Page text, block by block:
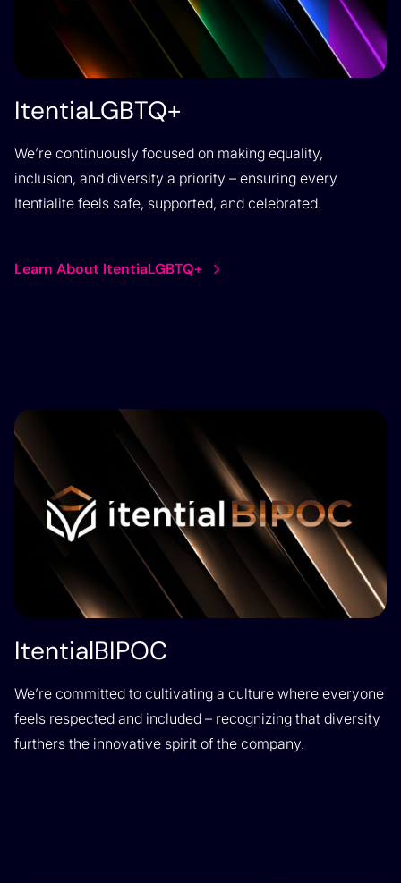
ItentiaLGBTQ+
We’re continuously focused on making equality,
inclusion, and diversity a priority – ensuring every
Itentialite feels safe, supported, and celebrated.
Learn About ItentiaLGBTQ+
ItentialBIPOC
We’re committed to cultivating a culture where everyone
feels respected and included – recognizing that diversity
furthers the innovative spirit of the company.